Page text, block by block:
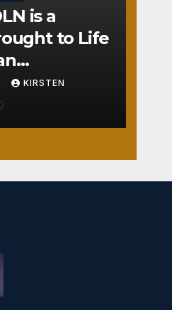
is a
to Life
KIRSTEN